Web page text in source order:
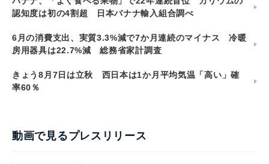
認知度は初の4割超 日本バナナ輸入組合調べ
6月の消費支出、実質3.3%減で7か月連続のマイナス 冷暖
房用器具は22.7%減 総務省家計調査
きょう8月7日は立秋 西日本は1か月平均気温「高い」確
率60％
動画で見るプレスリリース